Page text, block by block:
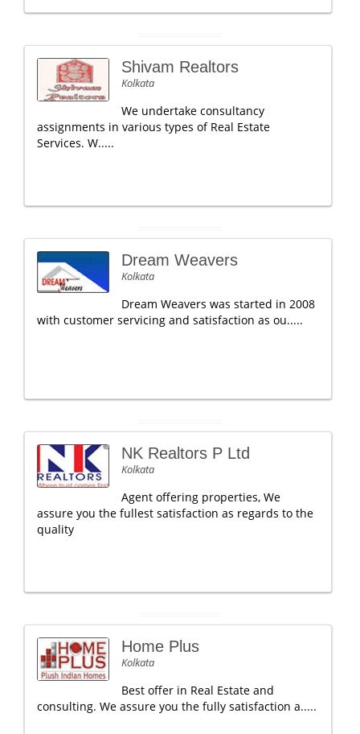
Shivam Realtors
Kolkata
We undertake consultancy
assignments in various types of Real Estate
Services. W.....
Dream Weavers
Kolkata
Dream Weavers was started in 2008
with customer servicing and satisfaction as ou.....
NK Realtors P Ltd
Kolkata
Agent offering properties, We
assure you the fullest satisfaction as regards to the
quality
Home Plus
Kolkata
Best offer in Real Estate and
consulting. We assure you the fully satisfaction a.....